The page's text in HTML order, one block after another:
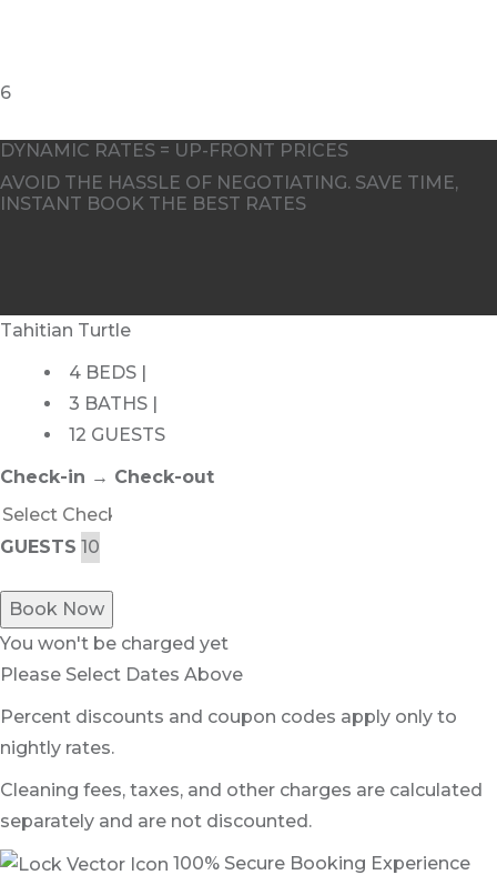
DYNAMIC RATES = UP-FRONT PRICES
AVOID THE HASSLE OF NEGOTIATING. SAVE TIME,
INSTANT BOOK THE BEST RATES
Tahitian Turtle
4 BEDS |
3 BATHS |
12 GUESTS
Check-in → Check-out
GUESTS
Book Now
You won't be charged yet
Please Select Dates Above
Percent discounts and coupon codes apply only to
nightly rates.
Cleaning fees, taxes, and other charges are calculated
separately and are not discounted.
100% Secure Booking Experience